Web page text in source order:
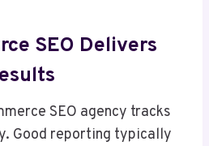
SEO Delivers
SEO agency tracks
Good reporting typically